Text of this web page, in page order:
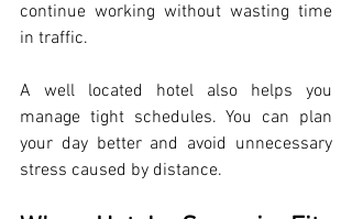
continue working without wasting time
in traffic.
A well located hotel also helps you
manage tight schedules. You can plan
your day better and avoid unnecessary
stress caused by distance.